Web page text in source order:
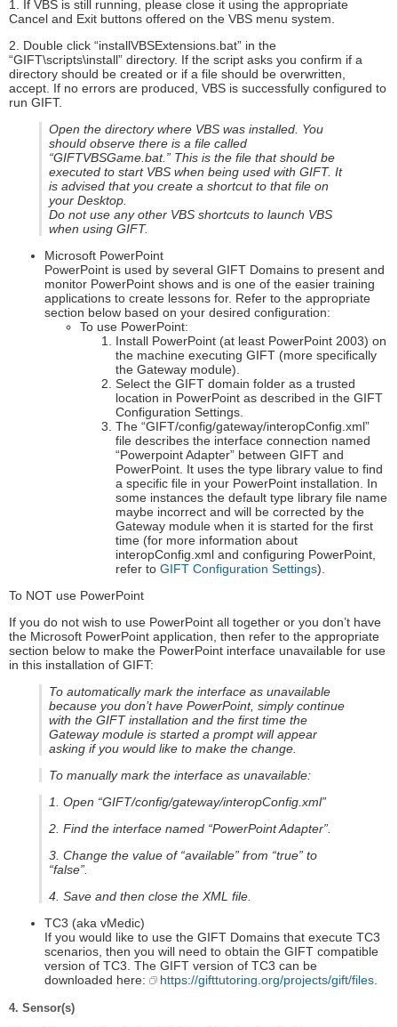
1. If VBS is still running, please close it using the appropriate
Cancel and Exit buttons offered on the VBS menu system.
2. Double click “installVBSExtensions.bat” in the
“GIFT\scripts\install” directory. If the script asks you confirm if a
directory should be created or if a file should be overwritten,
accept. If no errors are produced, VBS is successfully configured to
run GIFT.
Open the directory where VBS was installed. You
should observe there is a file called
“GIFTVBSGame.bat.” This is the file that should be
executed to start VBS when being used with GIFT. It
is advised that you create a shortcut to that file on
your Desktop.
Do not use any other VBS shortcuts to launch VBS
when using GIFT.
Microsoft PowerPoint
PowerPoint is used by several GIFT Domains to present and
monitor PowerPoint shows and is one of the easier training
applications to create lessons for. Refer to the appropriate
section below based on your desired configuration:
To use PowerPoint:
Install PowerPoint (at least PowerPoint 2003) on
the machine executing GIFT (more specifically
the Gateway module).
Select the GIFT domain folder as a trusted
location in PowerPoint as described in the GIFT
Configuration Settings.
The “GIFT/config/gateway/interopConfig.xml”
file describes the interface connection named
“Powerpoint Adapter” between GIFT and
PowerPoint. It uses the type library value to find
a specific file in your PowerPoint installation. In
some instances the default type library file name
maybe incorrect and will be corrected by the
Gateway module when it is started for the first
time (for more information about
interopConfig.xml and configuring PowerPoint,
refer to GIFT Configuration Settings).
To NOT use PowerPoint
If you do not wish to use PowerPoint all together or you don’t have
the Microsoft PowerPoint application, then refer to the appropriate
section below to make the PowerPoint interface unavailable for use
in this installation of GIFT:
To automatically mark the interface as unavailable
because you don’t have PowerPoint, simply continue
with the GIFT installation and the first time the
Gateway module is started a prompt will appear
asking if you would like to make the change.
To manually mark the interface as unavailable:
1. Open “GIFT/config/gateway/interopConfig.xml”
2. Find the interface named “PowerPoint Adapter”.
3. Change the value of “available” from “true” to
“false”.
4. Save and then close the XML file.
TC3 (aka vMedic)
If you would like to use the GIFT Domains that execute TC3
scenarios, then you will need to obtain the GIFT compatible
version of TC3. The GIFT version of TC3 can be
downloaded here:
https://gifttutoring.org/projects/gift/files
4. Sensor(s)